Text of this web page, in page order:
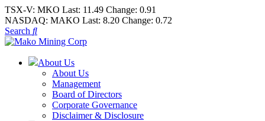
TSX-V: MKO Last: 11.49 Change: 0.91
NASDAQ: MAKO Last: 8.20 Change: 0.72
Search
About Us
About Us
Management
Board of Directors
Corporate Governance
Disclaimer & Disclosure